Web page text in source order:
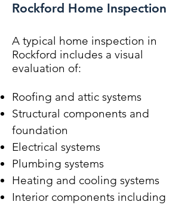
Rockford Home Inspection
A typical home inspection in
Rockford includes a visual
evaluation of:
Roofing and attic systems
Structural components and
foundation
Electrical systems
Plumbing systems
Heating and cooling systems
Interior components including